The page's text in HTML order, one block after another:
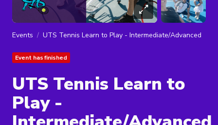
Events UTS Tennis Learn to Play - Intermediate/Advanced
Event has finished
UTS Tennis Learn to
Play -